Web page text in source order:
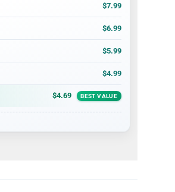
$7.99
$6.99
$5.99
$4.99
$4.69 BEST VALUE